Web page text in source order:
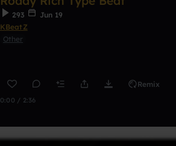
293
Jun 19
KBeatZ
Other
Remix
0:00 / 2:36